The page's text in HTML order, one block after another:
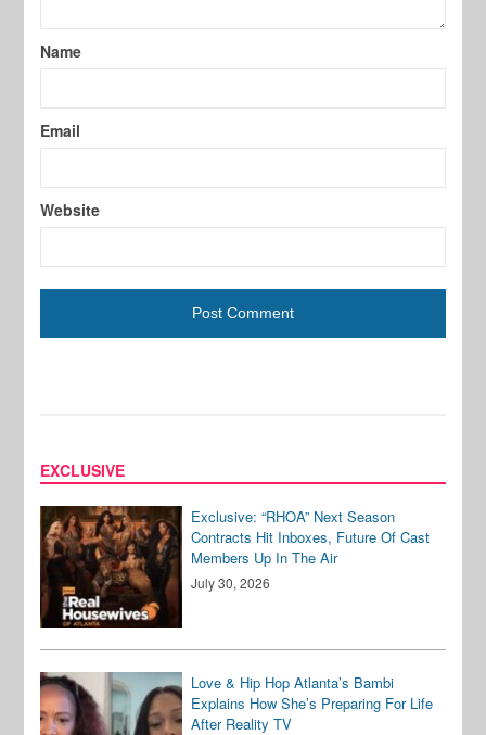
Name
Email
Website
EXCLUSIVE
Exclusive: “RHOA” Next Season
Contracts Hit Inboxes, Future Of Cast
Members Up In The Air
July 30, 2026
Love & Hip Hop Atlanta’s Bambi
Explains How She’s Preparing For Life
After Reality TV